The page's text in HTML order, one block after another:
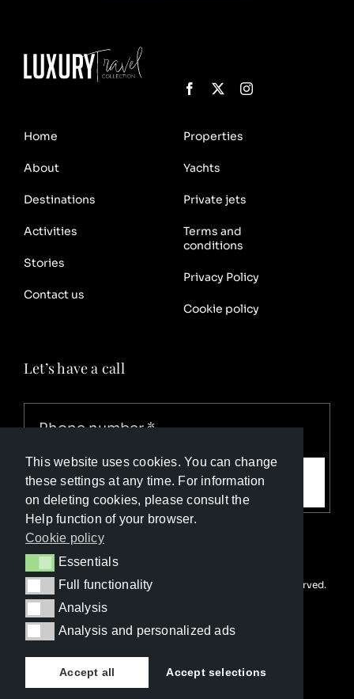
This website uses cookies. You can change
these settings at any time. For information
on deleting cookies, please consult the
Help function of your browser.
Cookie policy
EssentialsEssentials
Full functionality
Full functionality
AnalysisAnalysis
Analysis and personalized ads
Analysis and personalized ads
Accept all Accept selections
Home
About
Destinations
Properties
Yachts
Private jets
Activities
Stories
Contact us
Terms and
conditions
Privacy Policy
Cookie policy
Let’s have a call
Call me
© Copyright Luxury Travel Collection 2026. All rights reserved.
Developed with ❤️ by